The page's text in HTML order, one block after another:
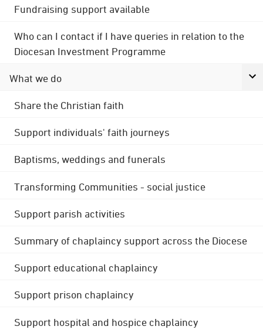
Fundraising support available
Who can I contact if I have queries in relation to the
Diocesan Investment Programme
What we do
Share the Christian faith
Support individuals' faith journeys
Baptisms, weddings and funerals
Transforming Communities - social justice
Support parish activities
Summary of chaplaincy support across the Diocese
Support educational chaplaincy
Support prison chaplaincy
Support hospital and hospice chaplaincy